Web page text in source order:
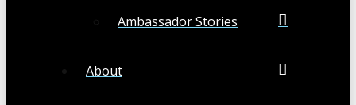
Ambassador Stories
About